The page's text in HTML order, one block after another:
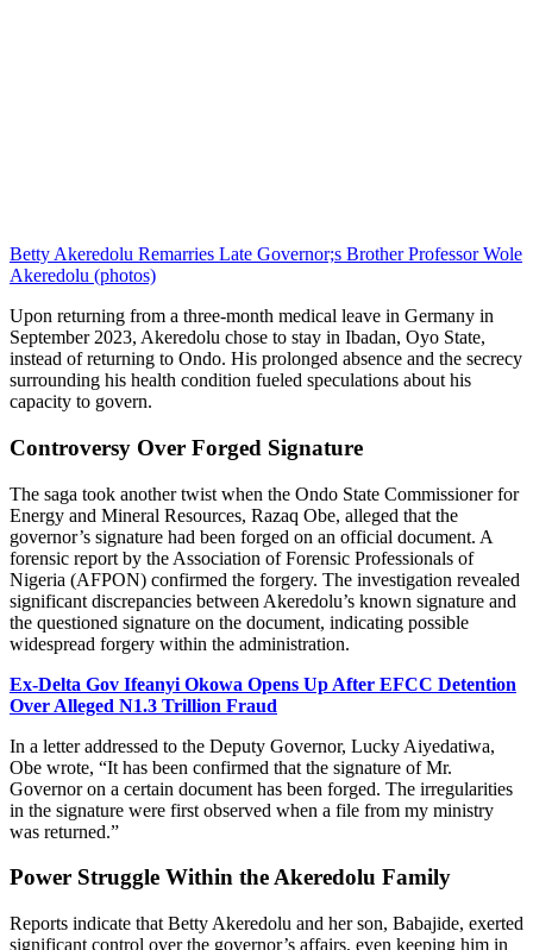
Betty Akeredolu Remarries Late Governor;s Brother Professor Wole
Akeredolu (photos)
Upon returning from a three-month medical leave in Germany in
September 2023, Akeredolu chose to stay in Ibadan, Oyo State,
instead of returning to Ondo. His prolonged absence and the secrecy
surrounding his health condition fueled speculations about his
capacity to govern.
Controversy Over Forged Signature
The saga took another twist when the Ondo State Commissioner for
Energy and Mineral Resources, Razaq Obe, alleged that the
governor’s signature had been forged on an official document. A
forensic report by the Association of Forensic Professionals of
Nigeria (AFPON) confirmed the forgery. The investigation revealed
significant discrepancies between Akeredolu’s known signature and
the questioned signature on the document, indicating possible
widespread forgery within the administration.
Ex-Delta Gov Ifeanyi Okowa Opens Up After EFCC Detention
Over Alleged N1.3 Trillion Fraud
In a letter addressed to the Deputy Governor, Lucky Aiyedatiwa,
Obe wrote, “It has been confirmed that the signature of Mr.
Governor on a certain document has been forged. The irregularities
in the signature were first observed when a file from my ministry
was returned.”
Power Struggle Within the Akeredolu Family
Reports indicate that Betty Akeredolu and her son, Babajide, exerted
significant control over the governor’s affairs, even keeping him in